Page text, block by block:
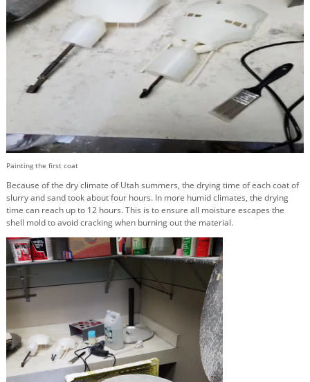
Painting the first coat
Because of the dry climate of Utah summers, the drying time of each coat of
slurry and sand took about four hours. In more humid climates, the drying
time can reach up to 12 hours. This is to ensure all moisture escapes the
shell mold to avoid cracking when burning out the material.